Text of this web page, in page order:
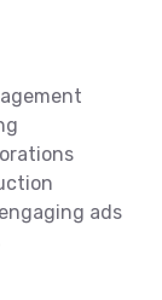
ads